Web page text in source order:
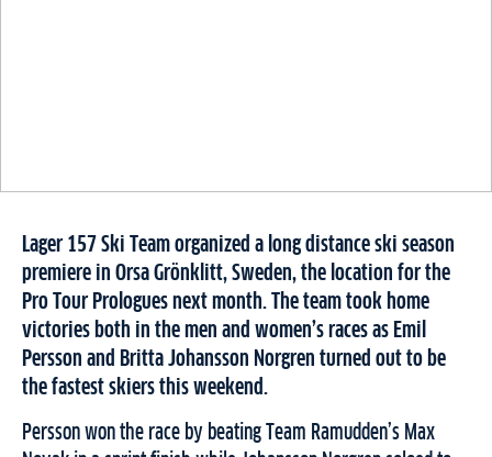
Lager 157 Ski Team organized a long distance ski season
premiere in Orsa Grönklitt, Sweden, the location for the
Pro Tour Prologues next month. The team took home
victories both in the men and women’s races as Emil
Persson and Britta Johansson Norgren turned out to be
the fastest skiers this weekend.
Persson won the race by beating Team Ramudden’s Max